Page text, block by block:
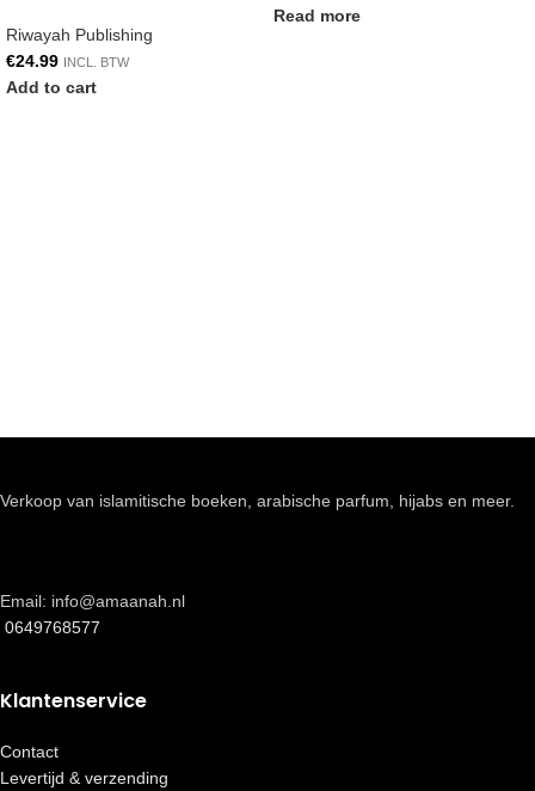
Riwayah Publishing
€24.99 INCL. BTW
Add to cart
Read more
Verkoop van islamitische boeken, arabische parfum, hijabs en meer.
Email: info@amaanah.nl
0649768577
Klantenservice
Contact
Levertijd & verzending